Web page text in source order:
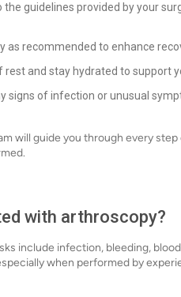
guidelines provided by your
as recommended to enhance
and stay hydrated to support
signs of infection or unusual
will guide you through every
with arthroscopy?
include infection, bleeding,
when performed by